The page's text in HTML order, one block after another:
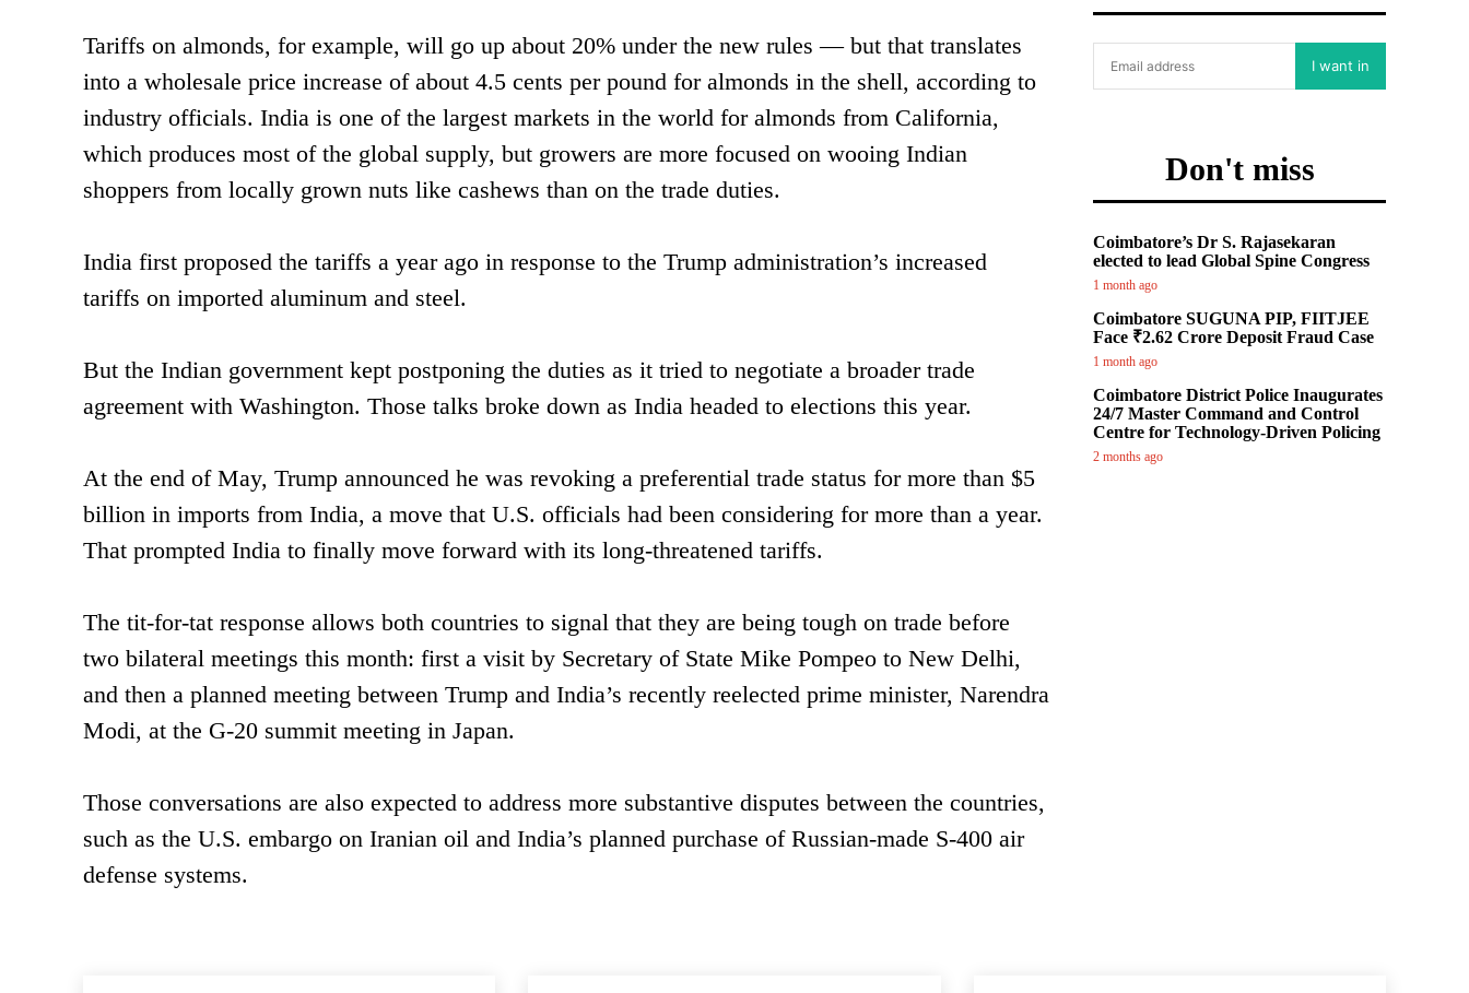
Tariffs on almonds, for example, will go up about 20% under the new rules — but that translates
into a wholesale price increase of about 4.5 cents per pound for almonds in the shell, according to
industry officials. India is one of the largest markets in the world for almonds from California,
which produces most of the global supply, but growers are more focused on wooing Indian
shoppers from locally grown nuts like cashews than on the trade duties.
India first proposed the tariffs a year ago in response to the Trump administration’s increased
tariffs on imported aluminum and steel.
But the Indian government kept postponing the duties as it tried to negotiate a broader trade
agreement with Washington. Those talks broke down as India headed to elections this year.
At the end of May, Trump announced he was revoking a preferential trade status for more than $5
billion in imports from India, a move that U.S. officials had been considering for more than a year.
That prompted India to finally move forward with its long-threatened tariffs.
The tit-for-tat response allows both countries to signal that they are being tough on trade before
two bilateral meetings this month: first a visit by Secretary of State Mike Pompeo to New Delhi,
and then a planned meeting between Trump and India’s recently reelected prime minister, Narendra
Modi, at the G-20 summit meeting in Japan.
Those conversations are also expected to address more substantive disputes between the countries,
such as the U.S. embargo on Iranian oil and India’s planned purchase of Russian-made S-400 air
defense systems.
I want in
Don't miss
Coimbatore’s Dr S. Rajasekaran
elected to lead Global Spine Congress
1 month ago
Coimbatore SUGUNA PIP, FIITJEE
Face ₹2.62 Crore Deposit Fraud Case
1 month ago
Coimbatore District Police Inaugurates
24/7 Master Command and Control
Centre for Technology-Driven Policing
2 months ago